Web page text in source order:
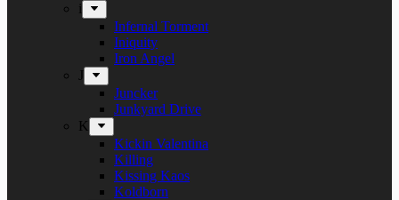
i
Infernal Torment
Iniquity
Iron Angel
J
Juncker
Junkyard Drive
K
Kickin Valentina
Killing
Kissing Kaos
Koldborn